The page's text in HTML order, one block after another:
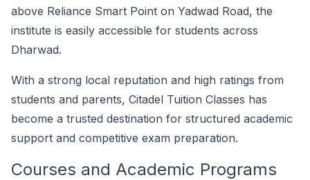
above Reliance Smart Point on Yadwad Road, the
institute is easily accessible for students across
Dharwad.
With a strong local reputation and high ratings from
students and parents, Citadel Tuition Classes has
become a trusted destination for structured academic
support and competitive exam preparation.
Courses and Academic Programs